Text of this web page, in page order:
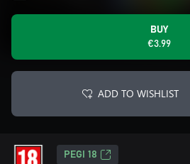
BUY
€3.99
ADD TO WISHLIST
PEGI 18